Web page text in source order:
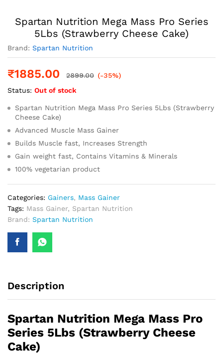
Spartan Nutrition Mega Mass Pro Series
5Lbs (Strawberry Cheese Cake)
Brand: Spartan Nutrition
₹1885.00 2899.00 (-35%)
Status: Out of stock
Spartan Nutrition Mega Mass Pro Series 5Lbs (Strawberry
Cheese Cake)
Advanced Muscle Mass Gainer
Builds Muscle fast, Increases Strength
Gain weight fast, Contains Vitamins & Minerals
100% vegetarian product
Categories: Gainers, Mass Gainer
Tags: Mass Gainer, Spartan Nutrition
Brand: Spartan Nutrition
Description
Spartan Nutrition Mega Mass Pro
Series 5Lbs (Strawberry Cheese
Cake)